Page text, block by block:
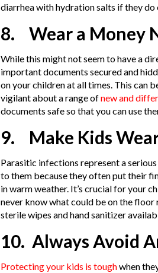
diarrhea with hydration salts if they
8. Wear a Money
While this might not seem to have a
important documents secured and
on your children at all times. This can
vigilant about a range ofnew and
documents safe so that you can use
9. Make Kids
Parasitic infections represent a
to them because they often put their
in warm weather. It’s crucial for your
never know what could be on the
sterile wipes and hand sanitizer
10. Always Avoid
Protecting your kids is toughwhen